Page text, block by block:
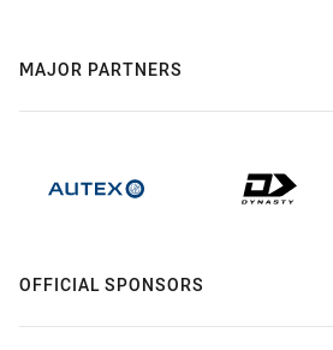
MAJOR PARTNERS
OFFICIAL SPONSORS